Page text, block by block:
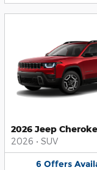
2026 Jeep
2026 • SUV
6 Offers